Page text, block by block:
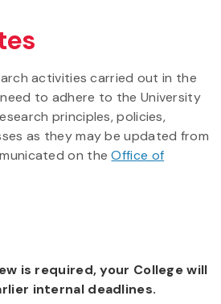
activities carried out in the
to adhere to the University
principles, policies,
as they may be updated from
on theOffice of
is required, your College will
internal deadlines.